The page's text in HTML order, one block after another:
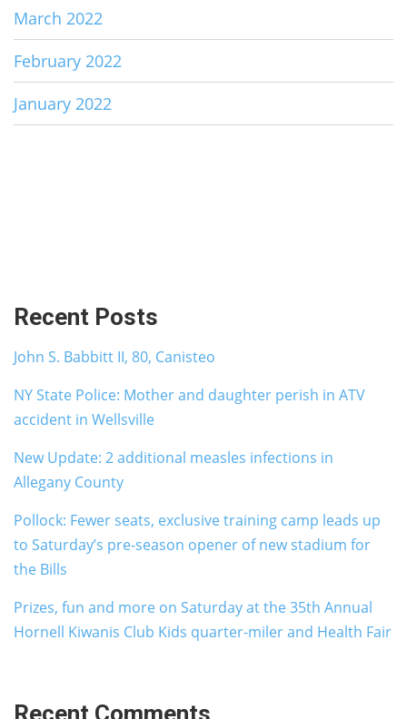
March 2022
February 2022
January 2022
Recent Posts
John S. Babbitt II, 80, Canisteo
NY State Police: Mother and daughter perish in ATV
accident in Wellsville
New Update: 2 additional measles infections in
Allegany County
Pollock: Fewer seats, exclusive training camp leads up
to Saturday’s pre-season opener of new stadium for
the Bills
Prizes, fun and more on Saturday at the 35th Annual
Hornell Kiwanis Club Kids quarter-miler and Health Fair